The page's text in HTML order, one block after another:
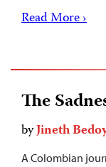
Read More ›
The
byJineth
A Colombian